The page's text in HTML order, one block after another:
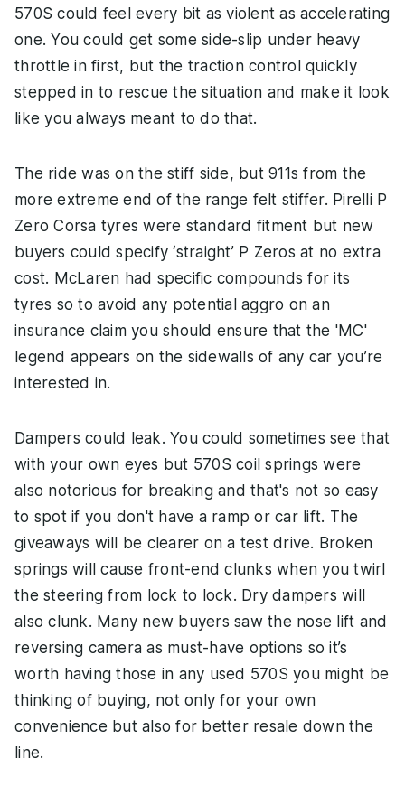
570S could feel every bit as violent as accelerating
one. You could get some side-slip under heavy
throttle in first, but the traction control quickly
stepped in to rescue the situation and make it look
like you always meant to do that.
The ride was on the stiff side, but 911s from the
more extreme end of the range felt stiffer. Pirelli P
Zero Corsa tyres were standard fitment but new
buyers could specify ‘straight’ P Zeros at no extra
cost. McLaren had specific compounds for its
tyres so to avoid any potential aggro on an
insurance claim you should ensure that the 'MC'
legend appears on the sidewalls of any car you’re
interested in.
Dampers could leak. You could sometimes see that
with your own eyes but 570S coil springs were
also notorious for breaking and that's not so easy
to spot if you don't have a ramp or car lift. The
giveaways will be clearer on a test drive. Broken
springs will cause front-end clunks when you twirl
the steering from lock to lock. Dry dampers will
also clunk. Many new buyers saw the nose lift and
reversing camera as must-have options so it’s
worth having those in any used 570S you might be
thinking of buying, not only for your own
convenience but also for better resale down the
line.